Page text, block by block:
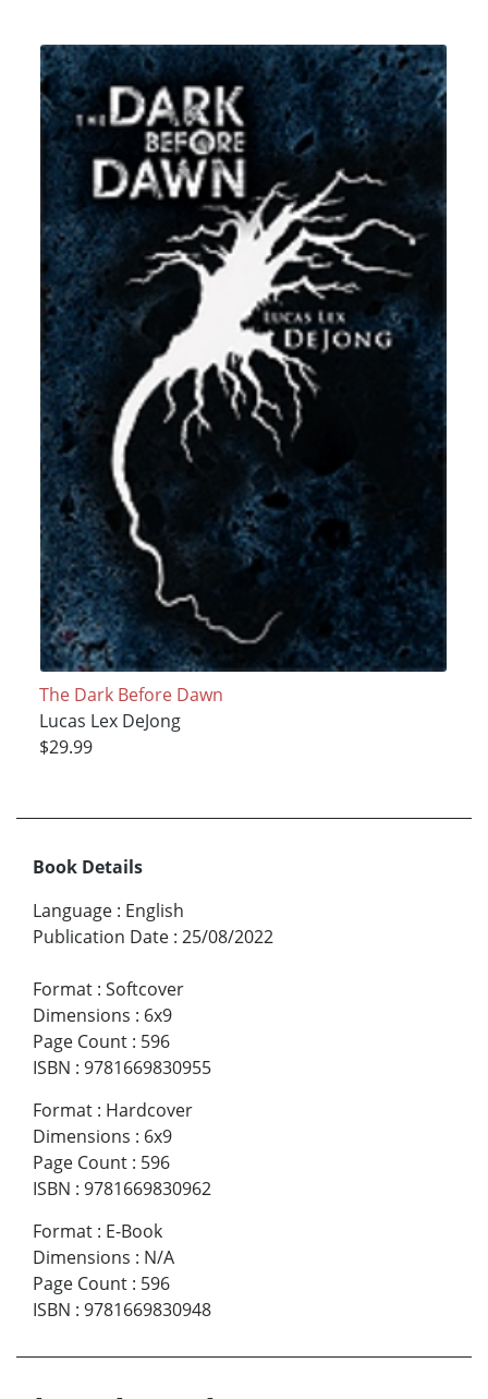
The Dark Before Dawn
Lucas Lex DeJong
$29.99
Book Details
Language : English
Publication Date : 25/08/2022
Format : Softcover
Dimensions : 6x9
Page Count : 596
ISBN : 9781669830955
Format : Hardcover
Dimensions : 6x9
Page Count : 596
ISBN : 9781669830962
Format : E-Book
Dimensions : N/A
Page Count : 596
ISBN : 9781669830948